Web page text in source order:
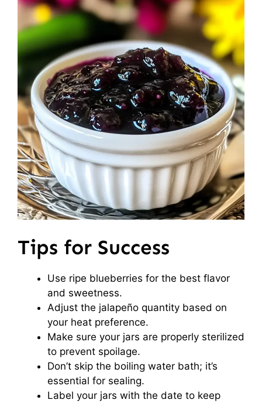
Tips for Success
Use ripe blueberries for the best flavor
and sweetness.
Adjust the jalapeño quantity based on
your heat preference.
Make sure your jars are properly sterilized
to prevent spoilage.
Don’t skip the boiling water bath; it’s
essential for sealing.
Label your jars with the date to keep